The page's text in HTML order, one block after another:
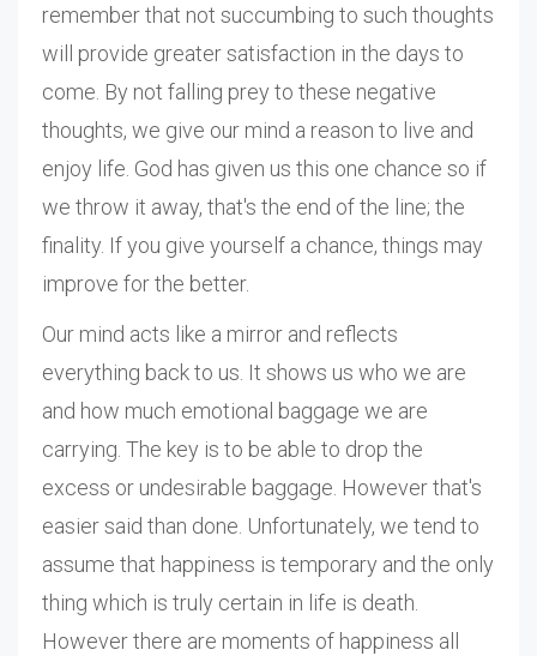
remember that not succumbing to such thoughts
will provide greater satisfaction in the days to
come. By not falling prey to these negative
thoughts, we give our mind a reason to live and
enjoy life. God has given us this one chance so if
we throw it away, that's the end of the line; the
finality. If you give yourself a chance, things may
improve for the better.
Our mind acts like a mirror and reflects
everything back to us. It shows us who we are
and how much emotional baggage we are
carrying. The key is to be able to drop the
excess or undesirable baggage. However that's
easier said than done. Unfortunately, we tend to
assume that happiness is temporary and the only
thing which is truly certain in life is death.
However there are moments of happiness all